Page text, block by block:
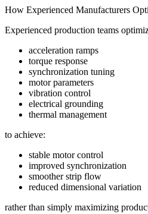
How Experienced Manufacturers
Experienced production teams
acceleration ramps
torque response
synchronization tuning
motor parameters
vibration control
electrical grounding
thermal management
to achieve:
stable motor control
improved synchronization
smoother strip flow
reduced dimensional variation
rather than simply maximizing